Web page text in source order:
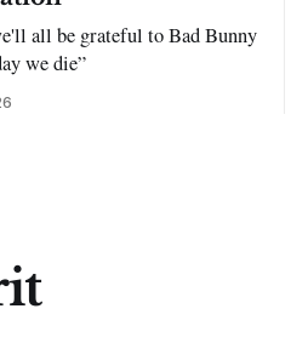
all be grateful to Bad Bunny
we die”